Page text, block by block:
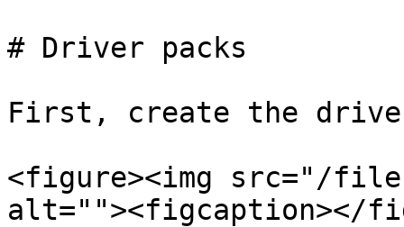
# Driver packs
First, create the
<figure><img src="/
alt=""><figcaption></